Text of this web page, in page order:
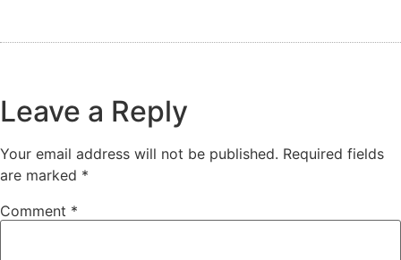
Leave a Reply
Your email address will not be published. Required fields
are marked *
Comment *